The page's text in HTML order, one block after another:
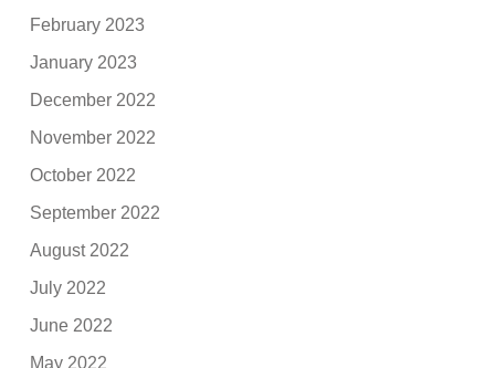
February 2023
January 2023
December 2022
November 2022
October 2022
September 2022
August 2022
July 2022
June 2022
May 2022